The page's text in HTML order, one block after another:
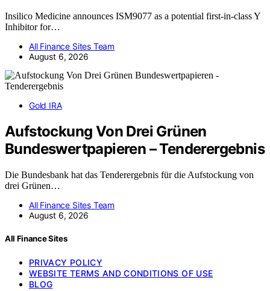
Insilico Medicine announces ISM9077 as a potential first-in-class Y
Inhibitor for…
All Finance Sites Team
August 6, 2026
Gold IRA
Aufstockung Von Drei Grünen
Bundeswertpapieren – Tenderergebnis
Die Bundesbank hat das Tenderergebnis für die Aufstockung von
drei Grünen…
All Finance Sites Team
August 6, 2026
All Finance Sites
PRIVACY POLICY
WEBSITE TERMS AND CONDITIONS OF USE
BLOG